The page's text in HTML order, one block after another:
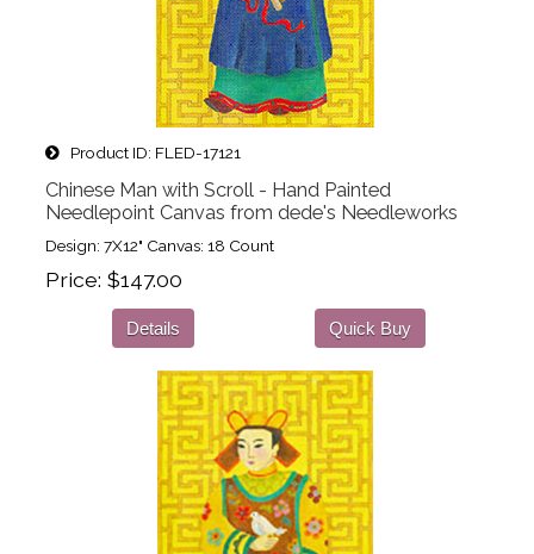
Product ID FLED-17121
Chinese Man with Scroll - Hand Painted
Needlepoint Canvas from dede's Needleworks
Design: 7X12" Canvas: 18 Count
Price $147.00
Details Quick Buy